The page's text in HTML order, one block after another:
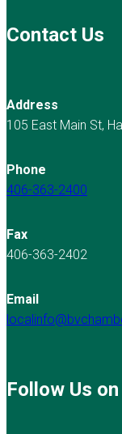
Contact Us
Address
105 East Main St,
Phone
406-363-2400
Fax
406-363-2402
Email
Follow Us